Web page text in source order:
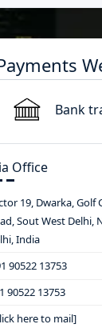
Bank
Office
19, Dwarka, Golf
Sout West Delhi,
India
90522 13753
90522 13753
here to mail]